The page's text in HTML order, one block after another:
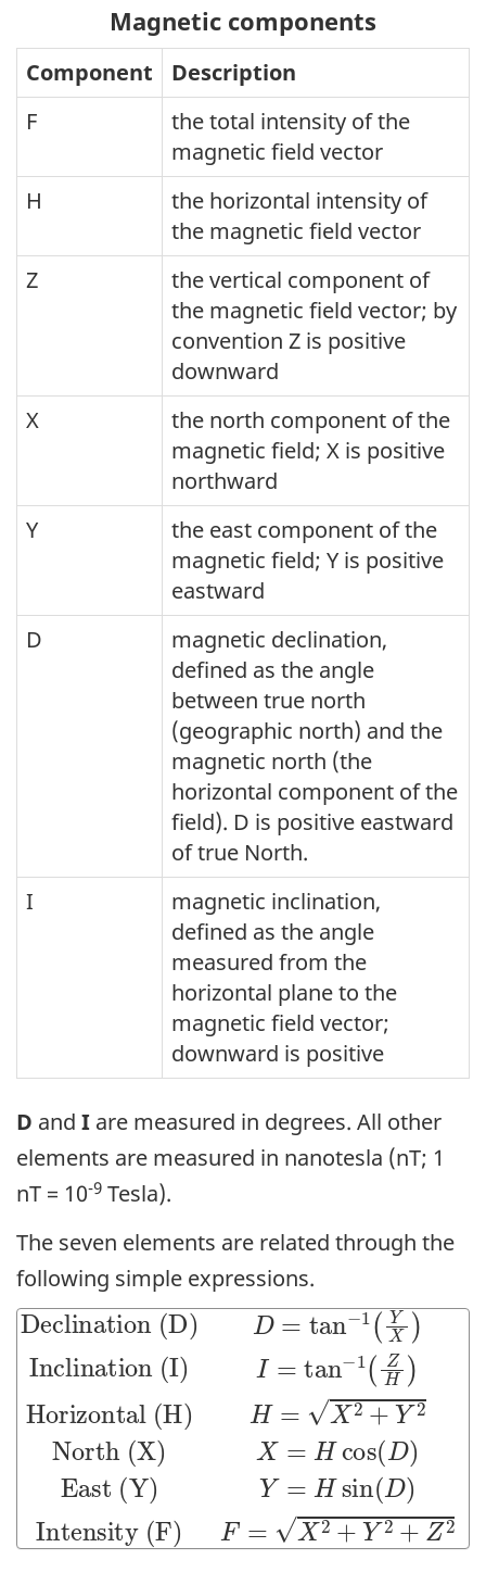
Magnetic components
Component
Description
F
the total intensity of the
magnetic field vector
H
the horizontal intensity of
the magnetic field vector
Z
the vertical component of
the magnetic field vector; by
convention Z is positive
downward
X
the north component of the
magnetic field; X is positive
northward
Y
the east component of the
magnetic field; Y is positive
eastward
D
magnetic declination,
defined as the angle
between true north
(geographic north) and the
magnetic north (the
horizontal component of the
field). D is positive eastward
of true North.
I
magnetic inclination,
defined as the angle
measured from the
horizontal plane to the
magnetic field vector;
downward is positive
D and I are measured in degrees. All other
elements are measured in nanotesla (nT; 1
nT = 10-9 Tesla).
The seven elements are related through the
following simple expressions.
Declination (D) tan
-1(YX)Inclination (I) =tan
-1(ZH)Horizontal (H)H =X 2+Y2
North (X)X=Hcos( D)
East (Y)Y=Hsin(D)
Intensity (F)F=X2+Y2 +Z2